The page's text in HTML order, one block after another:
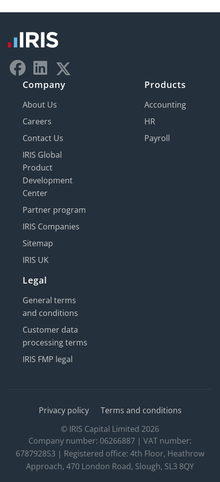
Company
About Us
Careers
Contact Us
IRIS Global
Product
Development
Center
Partner program
IRIS Companies
Sitemap
IRIS UK
Products
Accounting
HR
Payroll
Legal
General terms
and conditions
Customer data
processing terms
IRIS FMP legal
Privacy policy
Terms and conditions
© IRIS Capital Limited 2026
Company number: 06266887 | VAT number:
678792853 | Registered office: 4th Floor, Heathrow
Approach, 470 London Road, Slough, SL3 8QY